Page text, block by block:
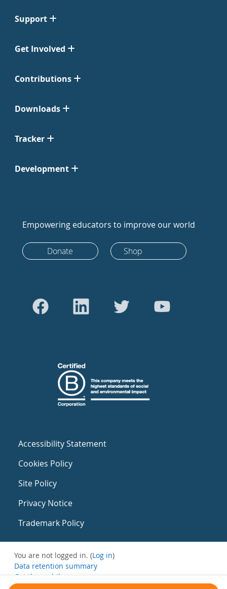
Support
Get Involved
Contributions
Downloads
Tracker
Development
Empowering educators to improve our world
Donate Shop
Accessibility Statement
Cookies Policy
Site Policy
Privacy Notice
Trademark Policy
You are not logged in. (Log in)
Data retention summary
Get the mobile app